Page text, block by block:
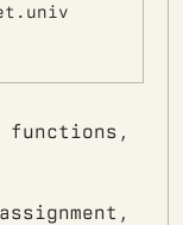
functions,